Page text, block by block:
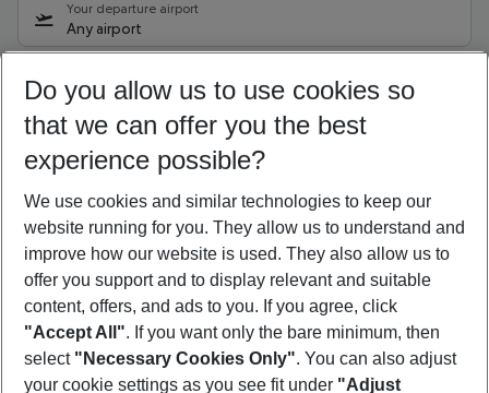
Your departure airport
Any airport
10/08/26 –08/08/27 5-8 nights
Who will travel
2 adults No children
Show more filter
Footer
Footer navigation
Do you allow us to use cookies so
that we can offer you the best
experience possible?
We use cookies and similar technologies to keep our
website running for you. They allow us to understand and
improve how our website is used. They also allow us to
offer you support and to display relevant and suitable
content, offers, and ads to you. If you agree, click
"Accept All". If you want only the bare minimum, then
select "Necessary Cookies Only". You can also adjust
your cookie settings as you see fit under "Adjust